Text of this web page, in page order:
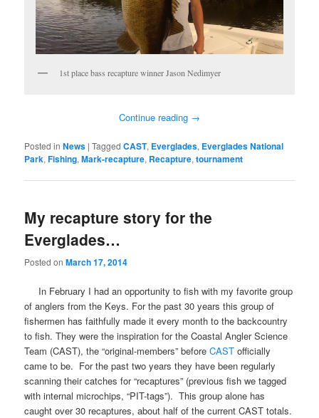
1st place bass recapture winner Jason Nedimyer
Continue reading →
Posted in News |Tagged CAST, Everglades, Everglades National
Park,Fishing,Mark-recapture, Recapture,tournament
My recapture story for the
Everglades…
Posted onMarch 17, 2014
In February I had an opportunity to fish with my favorite group
of anglers from the Keys. For the past 30 years this group of
fishermen has faithfully made it every month to the backcountry
to fish. They were the inspiration for the Coastal Angler Science
Team (CAST), the “original-members” beforeCAST officially
came to be. For the past two years they have been regularly
scanning their catches for “recaptures” (previous fish we tagged
with internal microchips, “PIT-tags”). This group alone has
caught over 30 recaptures, about half of the current CAST totals.